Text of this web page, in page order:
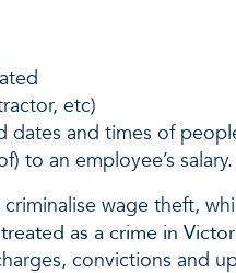
etc)
dates and times of
to an employee’s salary.
wage theft,
as a crime in
convictions and